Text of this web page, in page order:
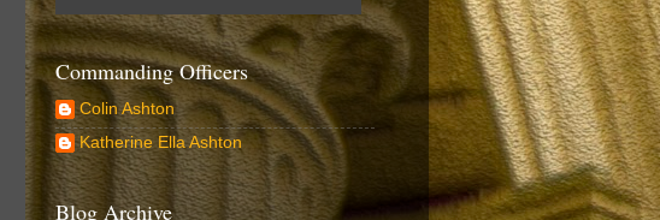
Commanding Officers
Colin Ashton
Katherine Ella Ashton
Blog Archive